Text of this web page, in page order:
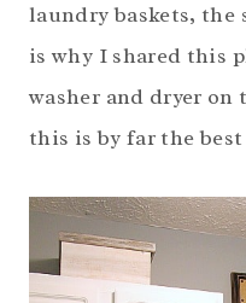
laundry baskets, the
is why I shared this
washer and dryer
this is by far the